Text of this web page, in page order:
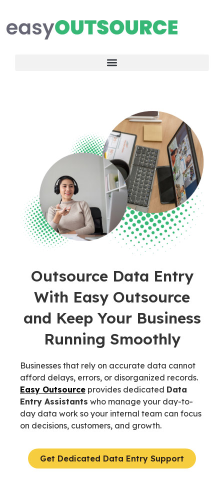
Outsource Data Entry
With Easy Outsource
and Keep Your Business
Running Smoothly
Businesses that rely on accurate data cannot
afford delays, errors, or disorganized records.
Easy Outsource provides dedicated Data
Entry Assistants who manage your day-to-
day data work so your internal team can focus
on decisions, customers, and growth.
Get Dedicated Data Entry Support